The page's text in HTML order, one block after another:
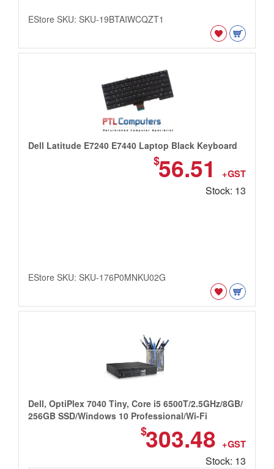
EStore SKU: SKU-19BTAIWCQZT1
Dell Latitude E7240 E7440 Laptop Black Keyboard
$56.51 +GST
Stock: 13
EStore SKU: SKU-176P0MNKU02G
Dell, OptiPlex 7040 Tiny, Core i5 6500T/2.5GHz/8GB/
256GB SSD/Windows 10 Professional/Wi-Fi
$303.48 +GST
Stock: 13